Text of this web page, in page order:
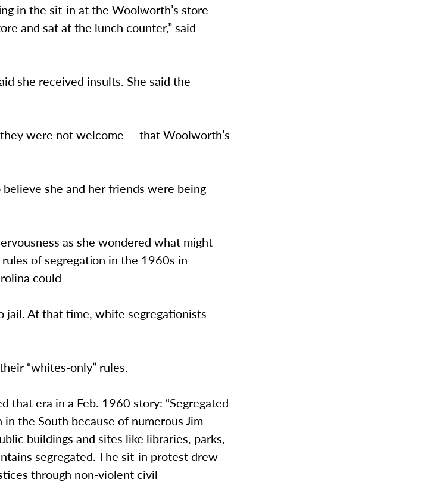
in the sit-in at the Woolworth’s store
and sat at the lunch counter,” said
she received insults. She said the
were not welcome — that Woolworth’s
she and her friends were being
as she wondered what might
of segregation in the 1960s in
could
jail. At that time, white segregationists
“whites-only” rules.
that era in a Feb. 1960 story: “Segregated
the South because of numerous Jim
buildings and sites like libraries, parks,
segregated. The sit-in protest drew
through non-violent civil